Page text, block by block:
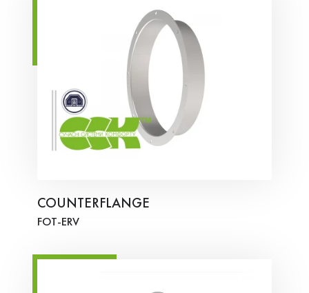
COUNTERFLANGE
FOT-ERV